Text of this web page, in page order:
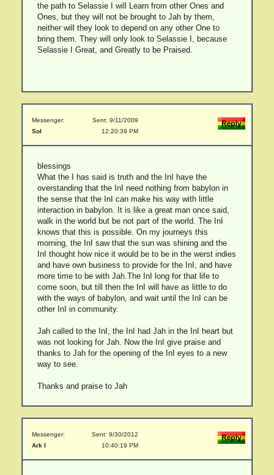
the path to Selassie I will Learn from other Ones and
Ones, but they will not be brought to Jah by them,
neither will they look to depend on any other One to
bring them. They will only look to Selassie I, because
Selassie I Great, and Greatly to be Praised.
Messenger:
Sol
Sent: 9/11/2009
12:20:39 PM
blessings
What the I has said is truth and the InI have the
overstanding that the InI need nothing from babylon in
the sense that the InI can make his way with little
interaction in babylon. It is like a great man once said,
walk in the world but be not part of the world. The InI
knows that this is possible. On my journeys this
morning, the InI saw that the sun was shining and the
InI thought how nice it would be to be in the werst indies
and have own business to provide for the InI, and have
more time to be with Jah.The InI long for that life to
come soon, but till then the InI will have as little to do
with the ways of babylon, and wait until the InI can be
other InI in community.
Jah called to the InI, the InI had Jah in the InI heart but
was not looking for Jah. Now the InI give praise and
thanks to Jah for the opening of the InI eyes to a new
way to see.
Thanks and praise to Jah
Messenger:
Ark I
Sent: 9/30/2012
10:40:19 PM